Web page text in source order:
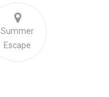
Summer
Escape